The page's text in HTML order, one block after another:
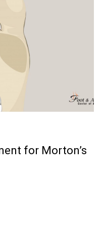
for Morton’s